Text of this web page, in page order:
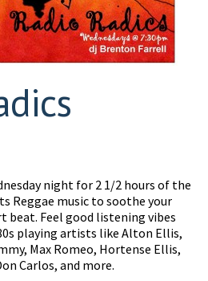
night for 2 1/2 hours of the
Reggae music to soothe your
beat. Feel good listening vibes
playing artists like Alton Ellis,
Max Romeo, Hortense Ellis,
Carlos, and more.